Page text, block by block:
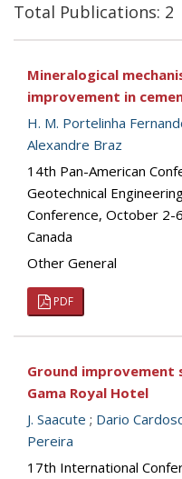
Total Publications: 2
Mineralogical
improvement in
H. M. Portelinha
Alexandre Braz
14th Pan-American
Geotechnical
Conference, October
Canada
Other General
PDF
Ground improvement
Gama Royal Hotel
J. Saacute ; Dario
Pereira
17th International